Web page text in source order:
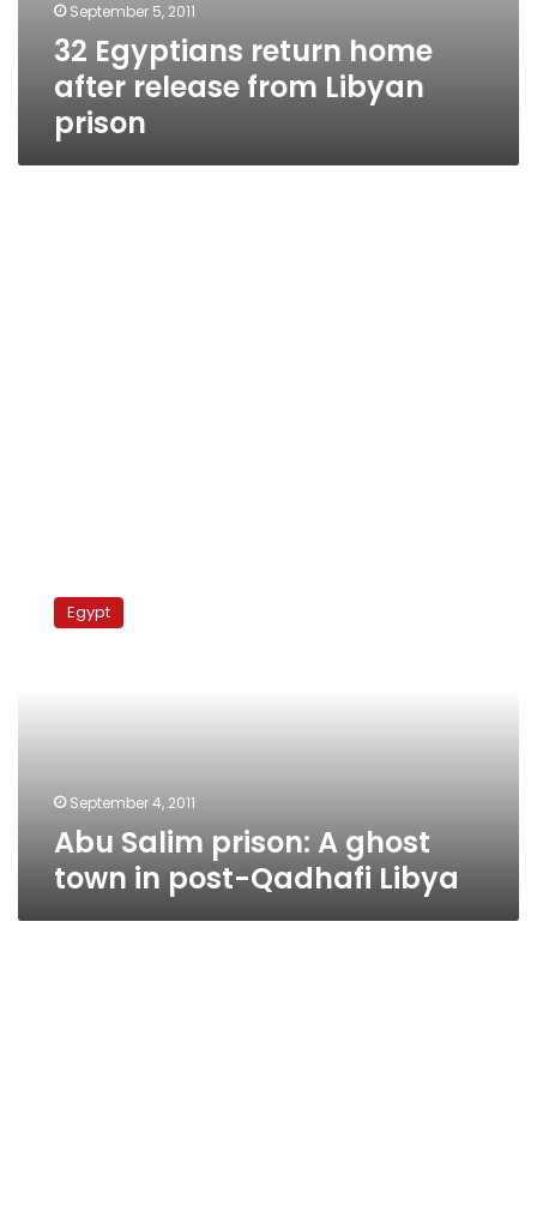
September 5, 2011
32 Egyptians return home
after release from Libyan
prison
Salim
prison:
Libya
Egypt
September 4, 2011
Abu Salim prison: A ghost
town in post-Qadhafi Libya